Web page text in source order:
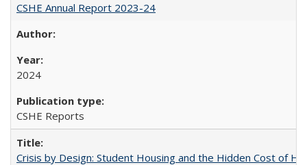
CSHE Annual Report 2023-24
2024
CSHE Reports
Crisis by Design: Student Housing and the Hidden Cost of